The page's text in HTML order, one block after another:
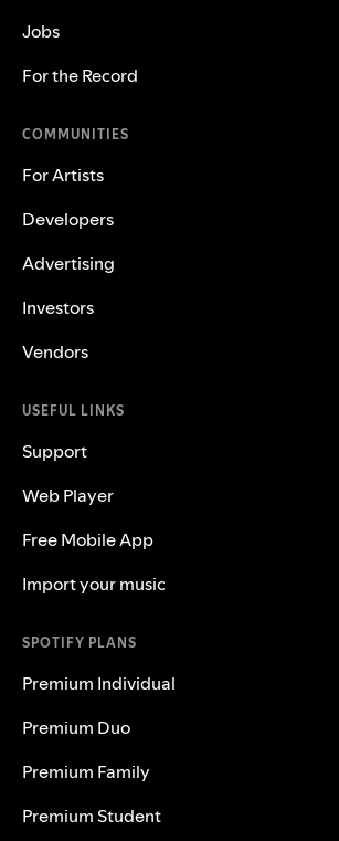
Jobs
For the Record
COMMUNITIES
For Artists
Developers
Advertising
Investors
Vendors
USEFUL LINKS
Support
Web Player
Free Mobile App
Import your music
SPOTIFY PLANS
Premium Individual
Premium Duo
Premium Family
Premium Student